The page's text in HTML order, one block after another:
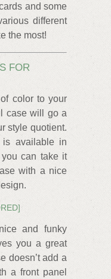
and some
different
the most!
FOR
color to your
case will go a
style quotient.
available in
can take it
with a nice
and funky
you a great
doesn’t add a
a front panel